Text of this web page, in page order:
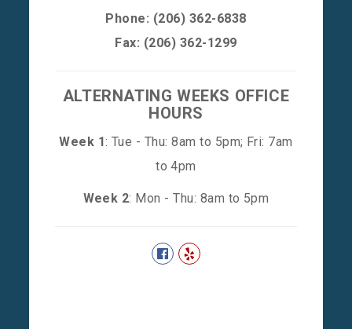
Phone: (206) 362-6838
Fax: (206) 362-1299
ALTERNATING WEEKS OFFICE
HOURS
Week 1: Tue - Thu: 8am to 5pm; Fri: 7am
to 4pm
Week 2: Mon - Thu: 8am to 5pm